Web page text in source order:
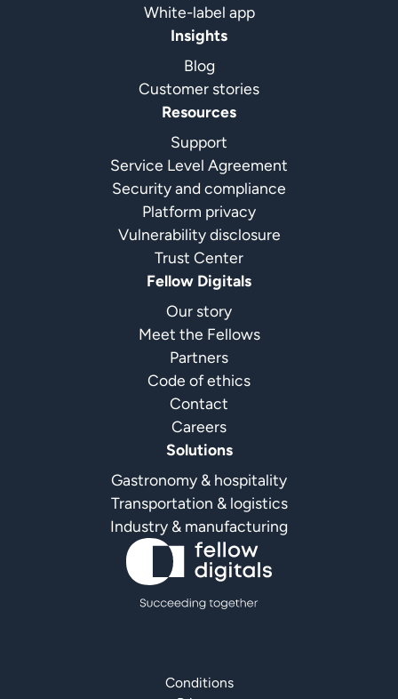
White-label app
Insights
Blog
Customer stories
Resources
Support
Service Level Agreement
Security and compliance
Platform privacy
Vulnerability disclosure
Trust Center
Fellow Digitals
Our story
Meet the Fellows
Partners
Code of ethics
Contact
Careers
Solutions
Gastronomy & hospitality
Transportation & logistics
Industry & manufacturing
Conditions